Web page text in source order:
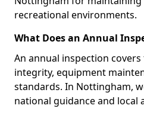
recreational environments.
What Does an Annual
An annual inspection
integrity, equipment
standards. In Nottingham,
national guidance and local